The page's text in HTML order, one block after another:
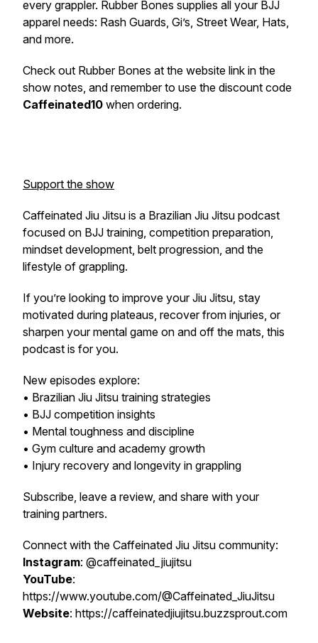
every grappler. Rubber Bones supplies all your BJJ
apparel needs: Rash Guards, Gi’s, Street Wear, Hats,
and more.
Check out Rubber Bones at the website link in the
show notes, and remember to use the discount code
Caffeinated10 when ordering.
Support the show
Caffeinated Jiu Jitsu is a Brazilian Jiu Jitsu podcast
focused on BJJ training, competition preparation,
mindset development, belt progression, and the
lifestyle of grappling.
If you’re looking to improve your Jiu Jitsu, stay
motivated during plateaus, recover from injuries, or
sharpen your mental game on and off the mats, this
podcast is for you.
New episodes explore:
• Brazilian Jiu Jitsu training strategies
• BJJ competition insights
• Mental toughness and discipline
• Gym culture and academy growth
• Injury recovery and longevity in grappling
Subscribe, leave a review, and share with your
training partners.
Connect with the Caffeinated Jiu Jitsu community:
Instagram: @caffeinated_jiujitsu
YouTube:
https://www.youtube.com/@Caffeinated_JiuJitsu
Website: https://caffeinatedjiujitsu.buzzsprout.com